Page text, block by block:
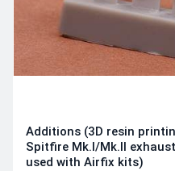
Additions (3D resin
Spitfire Mk.I/Mk.II
used with Airfix kits)